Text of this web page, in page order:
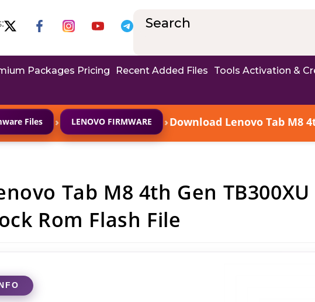
Packages Pricing Recent Added Files Tools Activation &
Files › LENOVO FIRMWARE ›Download Lenovo Tab M8
Tab M8 4th Gen TB300XU
Rom Flash File